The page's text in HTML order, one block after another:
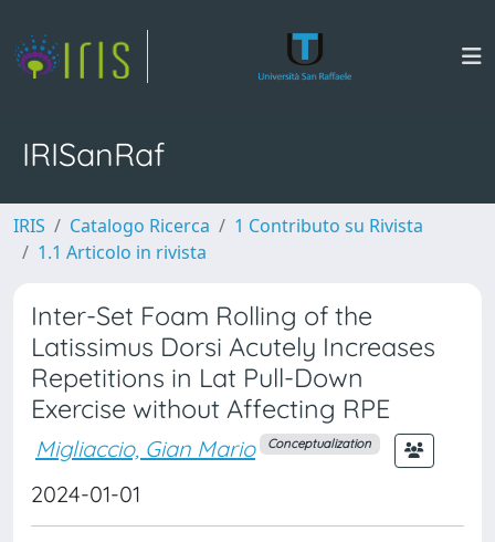
IRISanRaf
IRIS Catalogo Ricerca
1 Contributo su Rivista
1.1 Articolo in rivista
Inter-Set Foam Rolling of the
Latissimus Dorsi Acutely Increases
Repetitions in Lat Pull-Down
Exercise without Affecting RPE
Migliaccio, Gian Mario Conceptualization
2024-01-01